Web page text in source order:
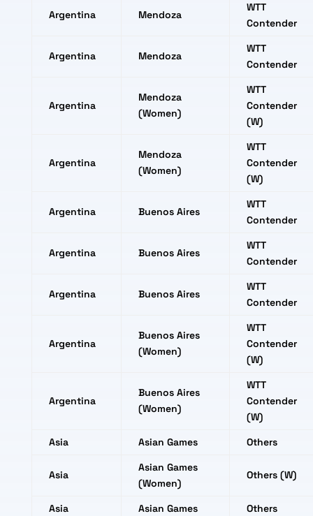
Argentina Mendoza
WTT
Contender
Argentina Mendoza
WTT
Contender
Argentina
Mendoza
(Women)
WTT
Contender
(W)
Argentina
Mendoza
(Women)
WTT
Contender
(W)
Argentina Buenos Aires
WTT
Contender
Argentina Buenos Aires
WTT
Contender
Argentina Buenos Aires
WTT
Contender
Argentina
Buenos Aires
(Women)
WTT
Contender
(W)
Argentina
Buenos Aires
(Women)
WTT
Contender
(W)
Asia
Asian Games Others
Asia
Asian Games
(Women)
Others (W)
Asia Asian Games Others